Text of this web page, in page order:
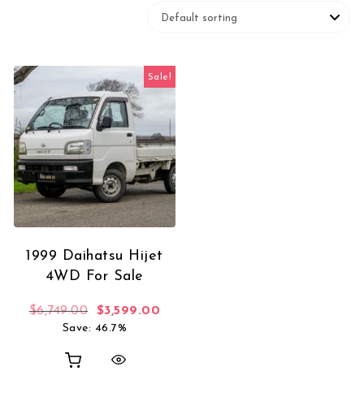
Sale!
1999 Daihatsu Hijet
4WD For Sale
$6,749.00 Original price was: $6,749.00.
$3,599.00
Save: 46.7%